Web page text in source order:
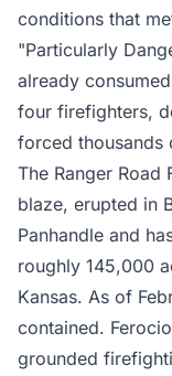
conditions that
"Particularly
already
four firefighters,
forced thousands
The Ranger Road
blaze, erupted in
Panhandle and
roughly 145,000
Kansas. As of
contained.
grounded